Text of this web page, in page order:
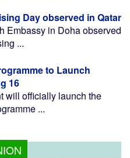
Day observed in Qatar
Embassy in Doha observed
...
to Launch
16
will officially launch the
...